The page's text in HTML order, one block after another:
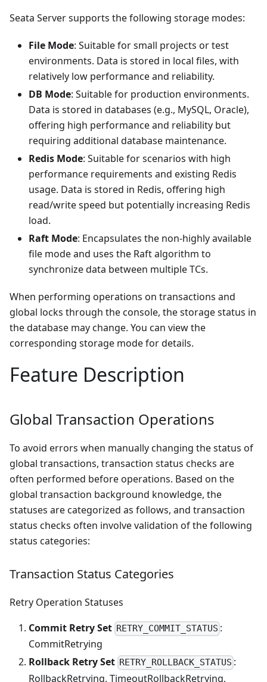
Seata Server supports the following storage modes:
File Mode: Suitable for small projects or test
environments. Data is stored in local files, with
relatively low performance and reliability.
DB Mode: Suitable for production environments.
Data is stored in databases (e.g., MySQL, Oracle),
offering high performance and reliability but
requiring additional database maintenance.
Redis Mode: Suitable for scenarios with high
performance requirements and existing Redis
usage. Data is stored in Redis, offering high
read/write speed but potentially increasing Redis
load.
Raft Mode: Encapsulates the non-highly available
file mode and uses the Raft algorithm to
synchronize data between multiple TCs.
When performing operations on transactions and
global locks through the console, the storage status in
the database may change. You can view the
corresponding storage mode for details.
Feature Description
Global Transaction Operations
To avoid errors when manually changing the status of
global transactions, transaction status checks are
often performed before operations. Based on the
global transaction background knowledge, the
statuses are categorized as follows, and transaction
status checks often involve validation of the following
status categories:
Transaction Status Categories
Retry Operation Statuses
Commit Retry Set RETRY_COMMIT_STATUS :
CommitRetrying
Rollback Retry Set RETRY_ROLLBACK_STATUS :
RollbackRetrying, TimeoutRollbackRetrying,